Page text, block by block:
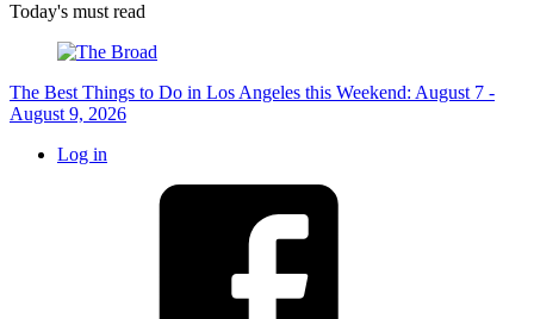
Today's must read
The Best Things to Do in Los Angeles this Weekend: August 7 -
August 9, 2026
Log in